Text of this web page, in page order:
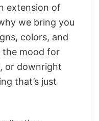
extension of
we bring you
colors, and
the mood for
or downright
that’s just